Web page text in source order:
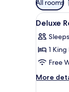
filters
for
All rooms
View
all
photos
for
Deluxe
Room,
3
Deluxe
1 King
Free
More
More